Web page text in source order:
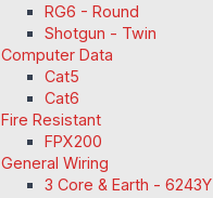
RG6 - Round
Shotgun - Twin
Computer Data
Cat5
Cat6
Fire Resistant
FPX200
General Wiring
3 Core & Earth - 6243Y